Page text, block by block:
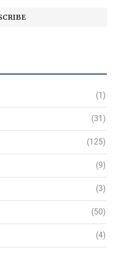
(1)
(31)
(125)
(9)
(3)
(50)
(4)